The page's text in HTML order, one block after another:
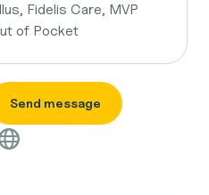
Fidelis Care, MVP
of Pocket
Send message